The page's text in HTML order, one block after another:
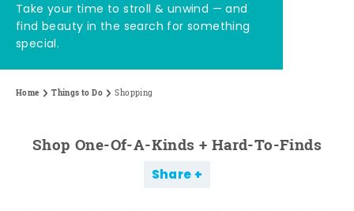
Take your time to stroll & unwind — and
find beauty in the search for something
special.
Home Things to Do Shopping
Shop One-Of-A-Kinds + Hard-To-Finds
Share